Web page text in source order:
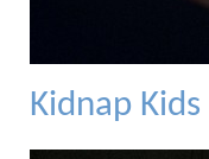
Kidnap Kids